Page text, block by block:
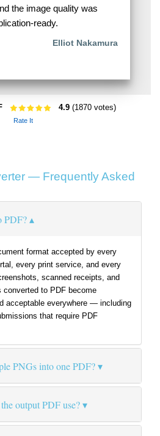
the image quality was
ready.
Elliot Nakamura
4.9 (1870 votes)
Rate It
— Frequently Asked
PDF?
format accepted by every
every print service, and every
scanned receipts, and
converted to PDF become
acceptable everywhere — including
that require PDF
PNGs into one PDF?
output PDF use?